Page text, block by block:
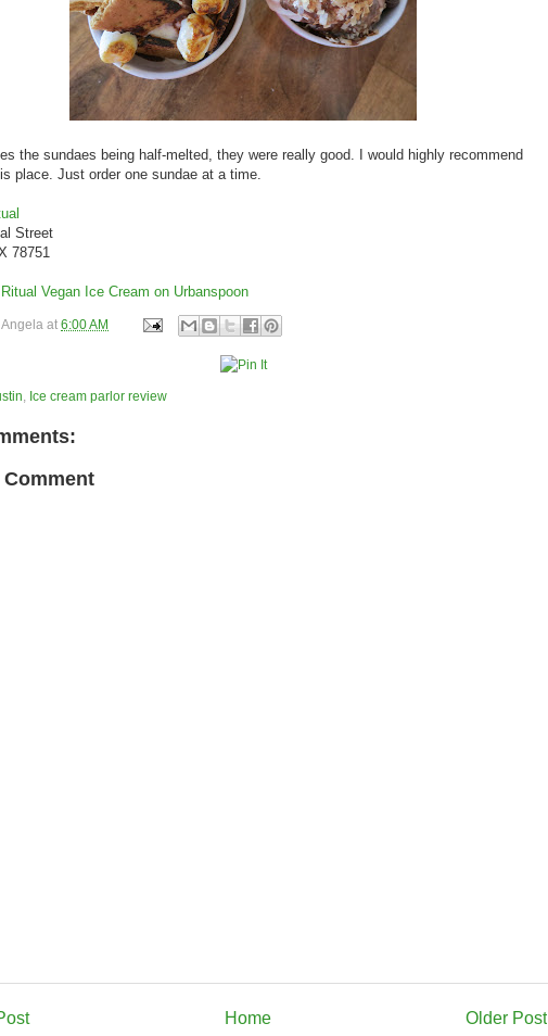
the sundaes being half-melted, they were really good. I would highly recommend
place. Just order one sundae at a time.
Street
78751
Angela at 6:00 AM
Ice cream parlor review
Older Post
Home